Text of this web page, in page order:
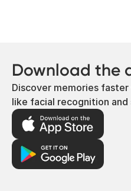
Download the
Discover memories
like facial recognition and